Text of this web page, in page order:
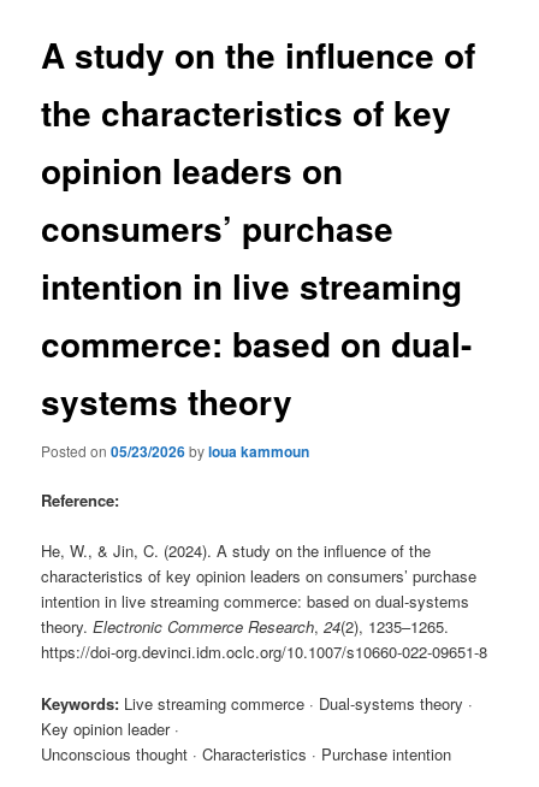
A study on the influence of
the characteristics of key
opinion leaders on
consumers’ purchase
intention in live streaming
commerce: based on dual-
systems theory
Posted on05/23/2026byloua kammoun
Reference:
He, W., & Jin, C. (2024). A study on the influence of the
characteristics of key opinion leaders on consumers’ purchase
intention in live streaming commerce: based on dual-systems
theory.Electronic Commerce Research,24(2), 1235–1265.
https://doi-org.devinci.idm.oclc.org/10.1007/s10660-022-09651-8
Keywords: Live streaming commerce · Dual-systems theory ·
Key opinion leader ·
Unconscious thought · Characteristics · Purchase intention